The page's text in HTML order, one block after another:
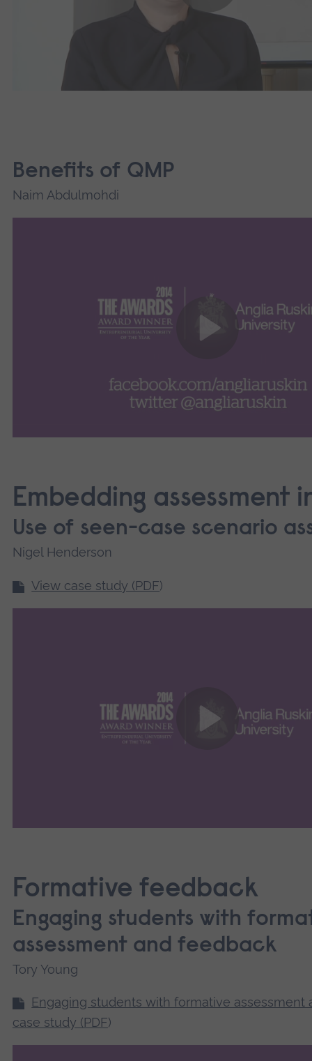
Benefits of QMP
Naim Abdulmohdi
Embedding assessment
Use of seen-case scenario
Nigel Henderson
View case study (PDF)
Formative feedback
Engaging students with
assessment and feedback
Tory Young
Engaging students with formative assessment
case study (PDF)